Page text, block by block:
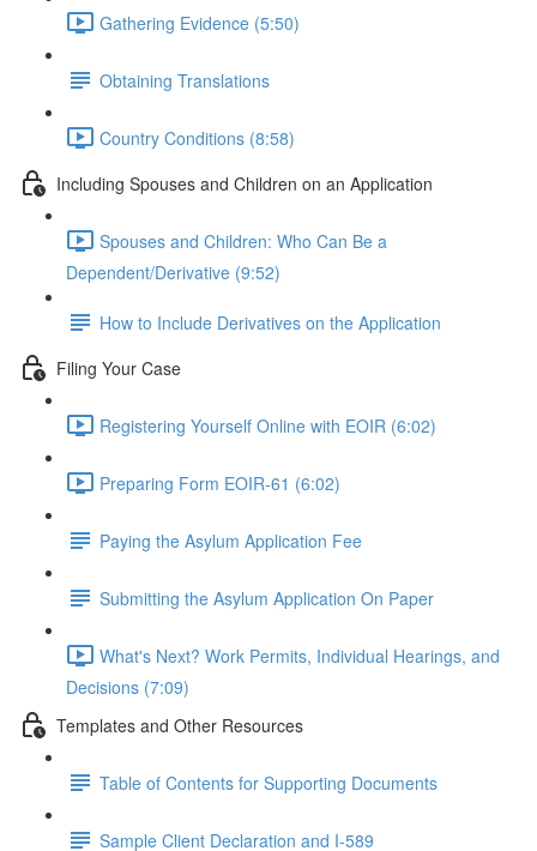
Gathering Evidence (5:50)
Obtaining Translations
Country Conditions (8:58)
Including Spouses and Children on an Application
Spouses and Children: Who Can Be a
Dependent/Derivative (9:52)
How to Include Derivatives on the Application
Filing Your Case
Registering Yourself Online with EOIR (6:02)
Preparing Form EOIR-61 (6:02)
Paying the Asylum Application Fee
Submitting the Asylum Application On Paper
What's Next? Work Permits, Individual Hearings, and
Decisions (7:09)
Templates and Other Resources
Table of Contents for Supporting Documents
Sample Client Declaration and I-589